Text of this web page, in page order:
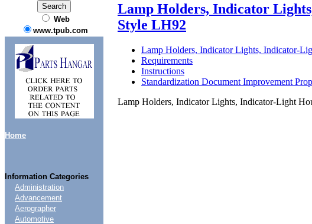
Web
www.tpub.com
Home
Information Categories
Administration
Advancement
Aerographer
Automotive
Lamp Holders, Indicator
Style LH92
Lamp Holders, Indicator Lights, Indicator-
Requirements
Instructions
Standardization Document Improvement
Lamp Holders, Indicator Lights, Indicator-Light